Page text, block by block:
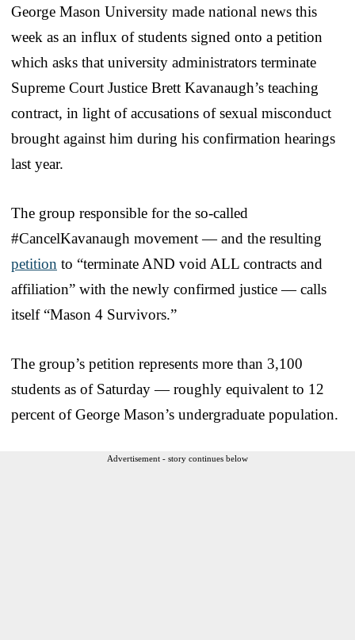
George Mason University made national news this
week as an influx of students signed onto a petition
which asks that university administrators terminate
Supreme Court Justice Brett Kavanaugh’s teaching
contract, in light of accusations of sexual misconduct
brought against him during his confirmation hearings
last year.
The group responsible for the so-called
#CancelKavanaugh movement — and the resulting
petition to “terminate AND void ALL contracts and
affiliation” with the newly confirmed justice — calls
itself “Mason 4 Survivors.”
The group’s petition represents more than 3,100
students as of Saturday — roughly equivalent to 12
percent of George Mason’s undergraduate population.
Advertisement - story continues below